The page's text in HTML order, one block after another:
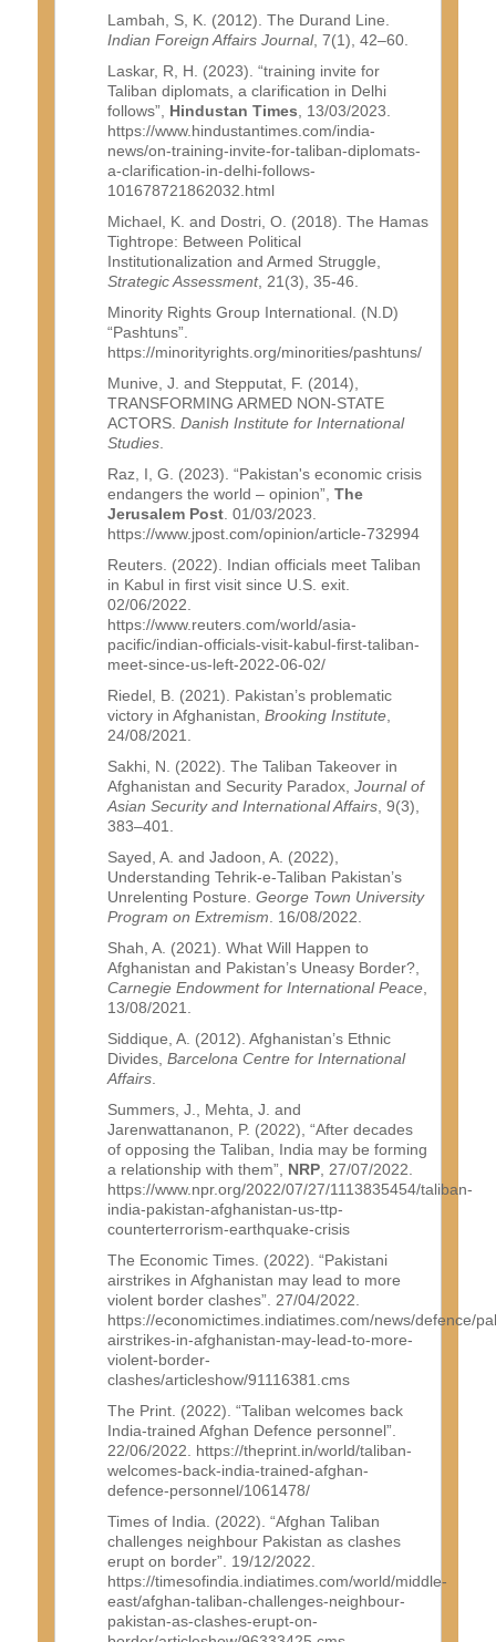
Lambah, S, K. (2012). The Durand Line.
Indian Foreign Affairs Journal, 7(1), 42–60.
Laskar, R, H. (2023). “training invite for
Taliban diplomats, a clarification in Delhi
follows”, Hindustan Times , 13/03/2023.
https://www.hindustantimes.com/india-
news/on-training-invite-for-taliban-diplomats-
a-clarification-in-delhi-follows-
101678721862032.html
Michael, K. and Dostri, O. (2018). The Hamas
Tightrope: Between Political
Institutionalization and Armed Struggle,
Strategic Assessment, 21(3), 35-46.
Minority Rights Group International. (N.D)
“Pashtuns”.
https://minorityrights.org/minorities/pashtuns/
Munive, J. and Stepputat, F. (2014),
TRANSFORMING ARMED NON-STATE
ACTORS.Danish Institute for International
Studies
Raz, I, G. (2023). “Pakistan's economic crisis
endangers the world – opinion”,The
Jerusalem Post . 01/03/2023.
https://www.jpost.com/opinion/article-732994
Reuters. (2022). Indian officials meet Taliban
in Kabul in first visit since U.S. exit.
02/06/2022.
https://www.reuters.com/world/asia-
pacific/indian-officials-visit-kabul-first-taliban-
meet-since-us-left-2022-06-02/
Riedel, B. (2021). Pakistan’s problematic
victory in Afghanistan,Brooking Institute
24/08/2021.
Sakhi, N. (2022). The Taliban Takeover in
Afghanistan and Security Paradox,Journal of
Asian Security and International Affairs , 9(3),
383–401.
Sayed, A. and Jadoon, A. (2022),
Understanding Tehrik-e-Taliban Pakistan’s
Unrelenting Posture.George Town University
Program on Extremism . 16/08/2022.
Shah, A. (2021). What Will Happen to
Afghanistan and Pakistan’s Uneasy Border?,
Carnegie Endowment for International Peace
13/08/2021.
Siddique, A. (2012). Afghanistan’s Ethnic
Divides,Barcelona Centre for International
Affairs
Summers, J., Mehta, J. and
Jarenwattananon, P. (2022), “After decades
of opposing the Taliban, India may be forming
a relationship with them”, NRP , 27/07/2022.
https://www.npr.org/2022/07/27/1113835454/taliban-
india-pakistan-afghanistan-us-ttp-
counterterrorism-earthquake-crisis
The Economic Times. (2022). “Pakistani
airstrikes in Afghanistan may lead to more
violent border clashes”. 27/04/2022.
https://economictimes.indiatimes.com/news/defence/
airstrikes-in-afghanistan-may-lead-to-more-
violent-border-
clashes/articleshow/91116381.cms
The Print. (2022). “Taliban welcomes back
India-trained Afghan Defence personnel”.
22/06/2022. https://theprint.in/world/taliban-
welcomes-back-india-trained-afghan-
defence-personnel/1061478/
Times of India. (2022). “Afghan Taliban
challenges neighbour Pakistan as clashes
erupt on border”. 19/12/2022.
https://timesofindia.indiatimes.com/world/middle-
east/afghan-taliban-challenges-neighbour-
pakistan-as-clashes-erupt-on-